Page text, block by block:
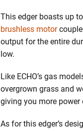
This edger boasts up
brushless motor
output for the entire
low.
Like ECHO’s gas
overgrown grass and
giving you more power
As for this edger’s